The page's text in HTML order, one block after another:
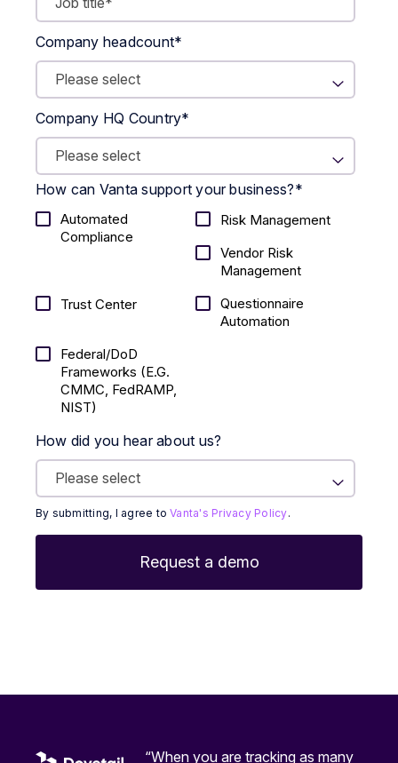
Company headcount*
Company HQ Country*
How can Vanta support your business?*
Automated
Compliance
Risk Management
Vendor Risk
Management
Trust Center
Questionnaire
Automation
Federal/DoD
Frameworks (E.g.
CMMC, FedRAMP,
NIST)
How did you hear about us?
By submitting, I agree toVanta's Privacy Policy.
“When you are tracking as many